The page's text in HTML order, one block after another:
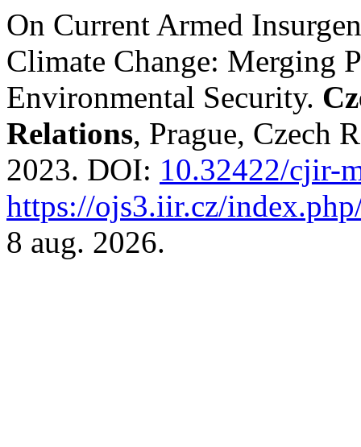
On Current Armed
Climate Change: Merging
Environmental Security.
Relations, Prague, Czech
2023. DOI: 10.32422/cjir-
https://ojs3.iir.cz/
8 aug. 2026.